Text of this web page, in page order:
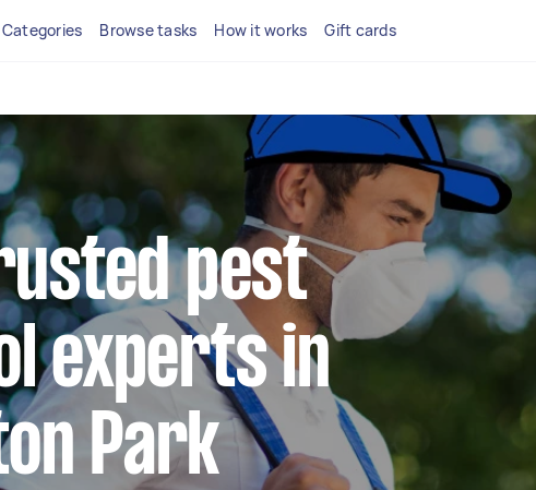
Categories Browse tasks How it works Gift cards
pest
experts in
Park